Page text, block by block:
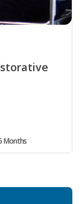
Months